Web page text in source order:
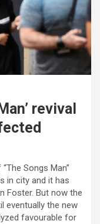
revival
Songs Man”
in city and it has
Foster. But now the
eventually the new
favourable for